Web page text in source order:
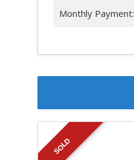
Monthly Payment:
SOLD